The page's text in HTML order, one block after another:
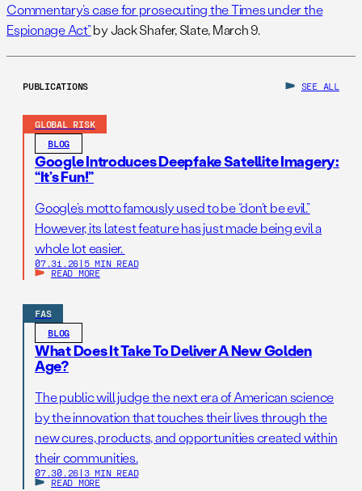
Commentary’s case for prosecuting the Times under the
Espionage Act”by Jack Shafer, Slate, March 9.
PUBLICATIONS SEE ALL
GLOBAL RISK
BLOG
Google Introduces Deepfake Satellite Imagery:
“It’s Fun!”
Google’s motto famously used to be “don’t be evil.”
However, its latest feature has just made being evil a
whole lot easier.
07.31.26 | 5 MIN READ
READ MORE
FAS
BLOG
What Does It Take To Deliver A New Golden
Age?
The public will judge the next era of American science
by the innovation that touches their lives through the
new cures, products, and opportunities created within
their communities.
07.30.26 | 3 MIN READ
READ MORE